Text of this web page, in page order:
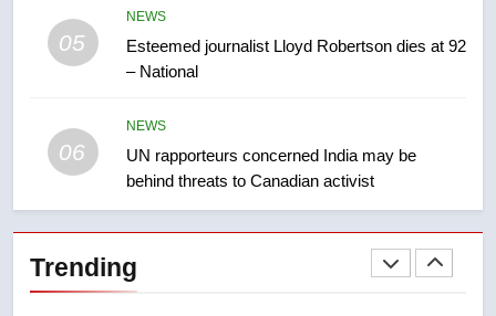
05
NEWS
Esteemed journalist Lloyd Robertson dies at 92
– National
06
NEWS
UN rapporteurs concerned India may be
behind threats to Canadian activist
Trending
1
Porter flight cancelled after child